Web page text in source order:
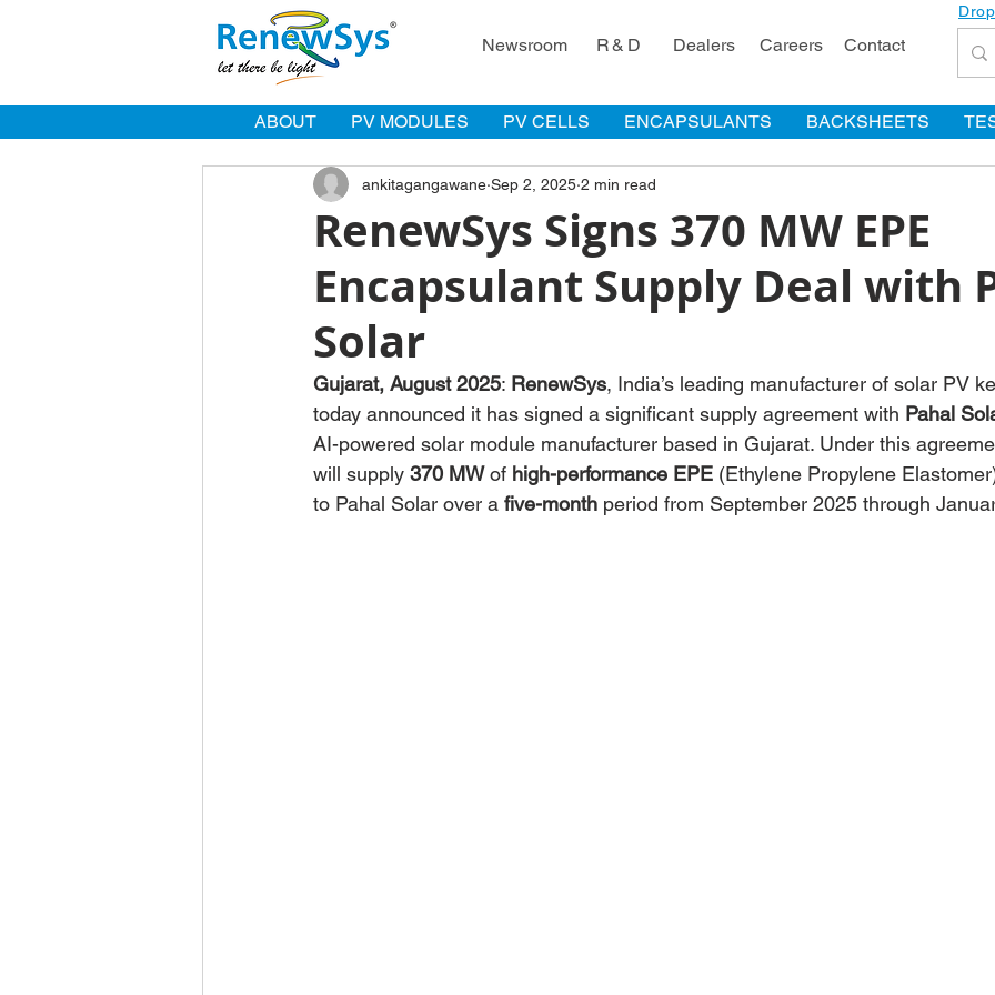
Newsroom R & D Dealers Careers Contact
ABOUT PV MODULES PV CELLS ENCAPSULANTS BACKSHEETS
RenewSys Signs 370 MW EPE
Encapsulant Supply Deal with
Solar
ankitagangawane Sep 2, 2025 2 min read
Gujarat, August 2025: RenewSys, India’s leading manufacturer of solar PV
today announced it has signed a significant supply agreement with Pahal
AI-powered solar module manufacturer based in Gujarat. Under this
will supply 370 MW of high-performance EPE (Ethylene Propylene
to Pahal Solar over a five-month period from September 2025 through